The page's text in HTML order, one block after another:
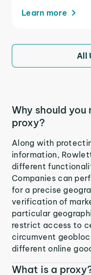
Learn more
All
Why should
proxy?
Along with
information,
different
Companies can
for a precise
verification of
particular
restrict access to
circumvent
different online
What is a